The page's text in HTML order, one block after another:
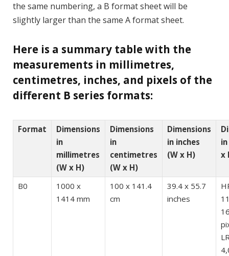
the same numbering, a B format sheet will be
slightly larger than the same A format sheet.
Here is a summary table with the
measurements in millimetres,
centimetres, inches, and pixels of the
different B series formats:
Format
Dimensions
in
millimetres
(W x H)
Dimensions
in
centimetres
(W x H)
Dimensions
in inches
(W x H)
x
B0
1000 x
1414 mm
100 x 141.4
cm
39.4 x 55.7
inches